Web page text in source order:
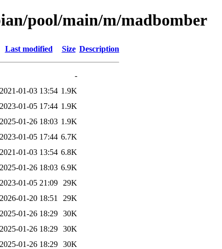
pool/main/m/madbomber
Last modified Size Description
-
2021-01-03 13:54 1.9K
2023-01-05 17:44 1.9K
2025-01-26 18:03 1.9K
2023-01-05 17:44 6.7K
2021-01-03 13:54 6.8K
2025-01-26 18:03 6.9K
2023-01-05 21:09
29K
2026-01-20 18:51
29K
2025-01-26 18:29 30K
2025-01-26 18:29 30K
2025-01-26 18:29 30K